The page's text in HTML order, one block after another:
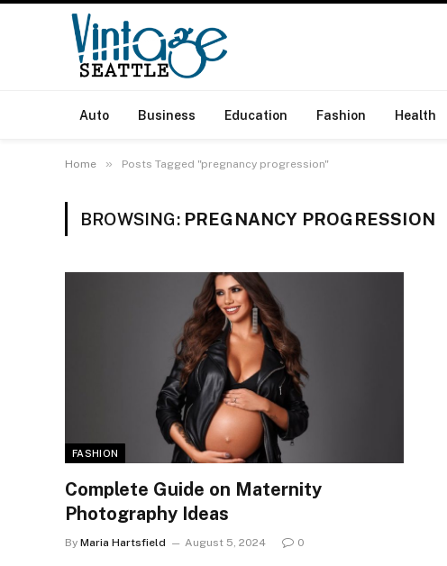
Auto Business Education Fashion Health
Home » Posts Tagged "pregnancy progression"
BROWSING: PREGNANCY PROGRESSION
FASHION
Complete Guide on Maternity
Photography Ideas
By Maria Hartsfield August 5, 2024 0